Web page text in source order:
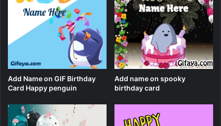
Add Name on GIF Birthday
Card Happy penguin
Add name on spooky
birthday card